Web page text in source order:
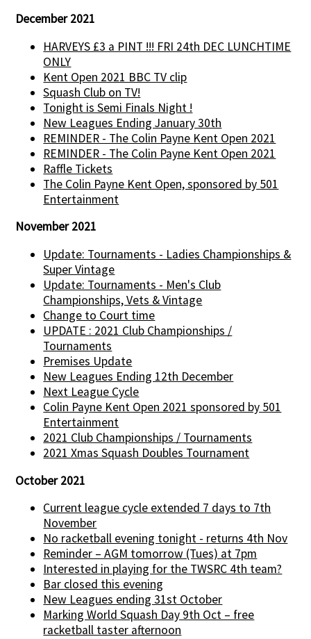
December 2021
HARVEYS £3 a PINT !!! FRI 24th DEC LUNCHTIME
ONLY
Kent Open 2021 BBC TV clip
Squash Club on TV!
Tonight is Semi Finals Night !
New Leagues Ending January 30th
REMINDER - The Colin Payne Kent Open 2021
REMINDER - The Colin Payne Kent Open 2021
Raffle Tickets
The Colin Payne Kent Open, sponsored by 501
Entertainment
November 2021
Update: Tournaments - Ladies Championships &
Super Vintage
Update: Tournaments - Men's Club
Championships, Vets & Vintage
Change to Court time
UPDATE : 2021 Club Championships /
Tournaments
Premises Update
New Leagues Ending 12th December
Next League Cycle
Colin Payne Kent Open 2021 sponsored by 501
Entertainment
2021 Club Championships / Tournaments
2021 Xmas Squash Doubles Tournament
October 2021
Current league cycle extended 7 days to 7th
November
No racketball evening tonight - returns 4th Nov
Reminder – AGM tomorrow (Tues) at 7pm
Interested in playing for the TWSRC 4th team?
Bar closed this evening
New Leagues ending 31st October
Marking World Squash Day 9th Oct – free
racketball taster afternoon